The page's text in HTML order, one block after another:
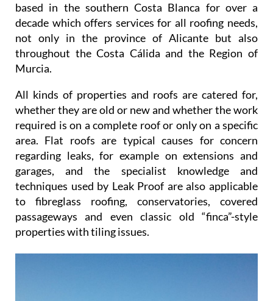
based in the southern Costa Blanca for over a
decade which offers services for all roofing needs,
not only in the province of Alicante but also
throughout the Costa Cálida and the Region of
Murcia.
All kinds of properties and roofs are catered for,
whether they are old or new and whether the work
required is on a complete roof or only on a specific
area. Flat roofs are typical causes for concern
regarding leaks, for example on extensions and
garages, and the specialist knowledge and
techniques used by Leak Proof are also applicable
to fibreglass roofing, conservatories, covered
passageways and even classic old “finca”-style
properties with tiling issues.